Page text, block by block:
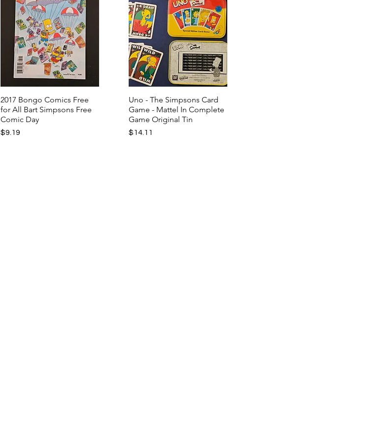
2017 Bongo Comics Free
for All Bart Simpsons Free
Comic Day
Price
$9.19
Uno - The Simpsons Card
Game - Mattel In Complete
Game Original Tin
Price
$14.11